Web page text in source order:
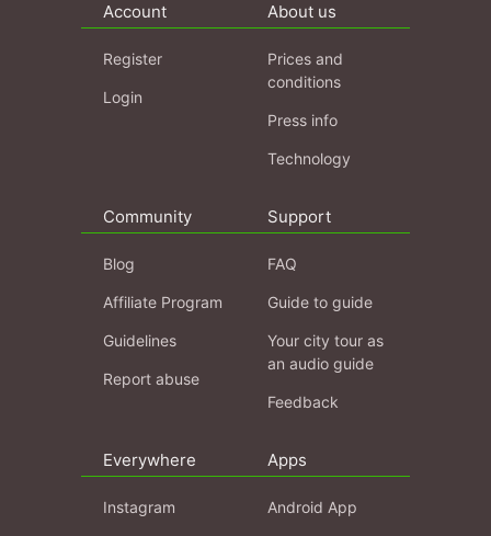
Account
Register
Login
About us
Prices and
conditions
Press info
Technology
Community
Blog
Affiliate Program
Guidelines
Report abuse
Support
FAQ
Guide to guide
Your city tour as
an audio guide
Feedback
Everywhere
Instagram
Apps
Android App